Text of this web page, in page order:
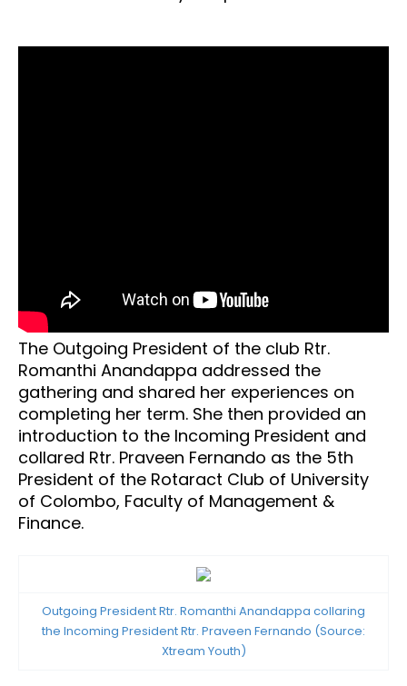
The Outgoing President of the club Rtr.
Romanthi Anandappa addressed the
gathering and shared her experiences on
completing her term. She then provided an
introduction to the Incoming President and
collared Rtr. Praveen Fernando as the 5th
President of the Rotaract Club of University
of Colombo, Faculty of Management &
Finance.
Outgoing President Rtr. Romanthi Anandappa collaring
the Incoming President Rtr. Praveen Fernando (Source:
Xtream Youth)